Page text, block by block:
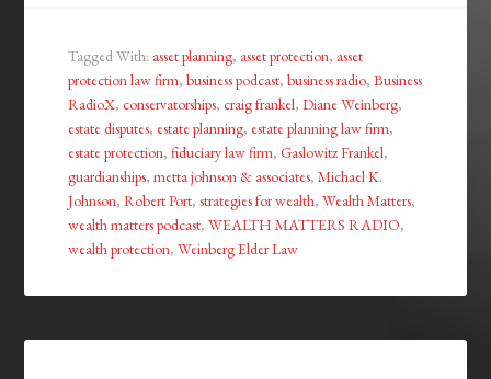
Tagged With: asset planning, asset protection, asset
protection law firm,business podcast,business radio,Business
RadioX,conservatorships,craig frankel,Diane Weinberg,
estate disputes, estate planning, estate planning law firm,
estate protection,fiduciary law firm,Gaslowitz Frankel,
guardianships,metta johnson & associates,Michael K.
Johnson,Robert Port,strategies for wealth,Wealth Matters,
wealth matters podcast,WEALTH MATTERS RADIO,
wealth protection,Weinberg Elder Law